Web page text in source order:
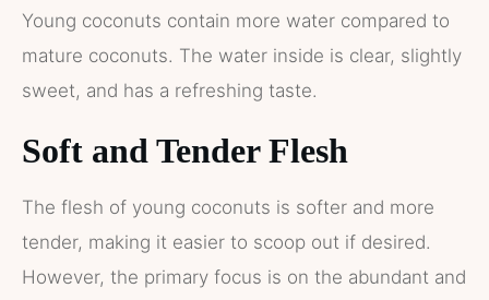
Young coconuts contain more water compared to
mature coconuts. The water inside is clear, slightly
sweet, and has a refreshing taste.
Soft and Tender Flesh
The flesh of young coconuts is softer and more
tender, making it easier to scoop out if desired.
However, the primary focus is on the abundant and